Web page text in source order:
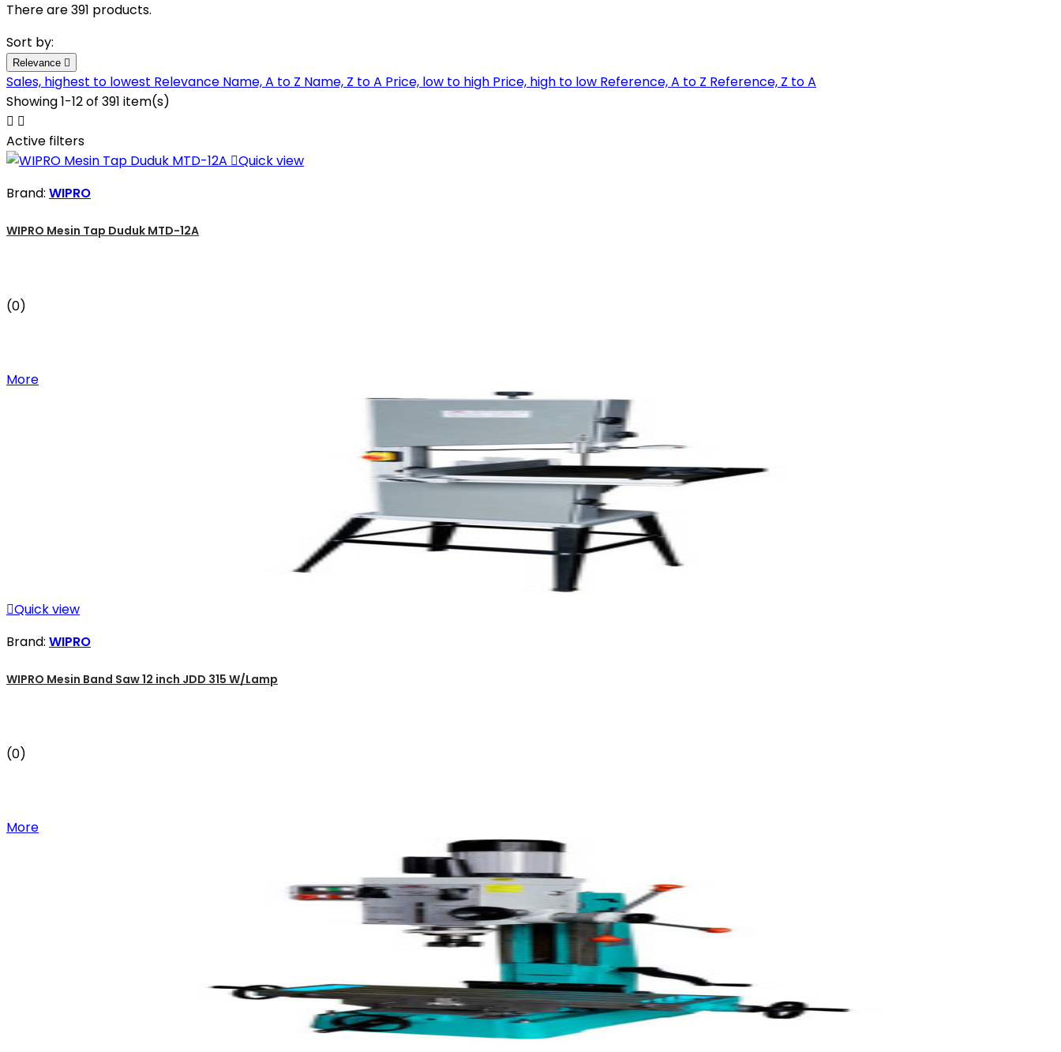
There are 391 products.
Sort by:
Relevance 
Sales, highest to lowest Relevance Name, A to Z Name, Z to A Price, low to high Price, high to low Reference, A to Z Reference, Z to A
Showing 1-12 of 391 item(s)
 
Active filters
Quick view
Brand: WIPRO
WIPRO Mesin Tap Duduk MTD-12A
(0)
More
Quick view
Brand: WIPRO
WIPRO Mesin Band Saw 12 inch JDD 315 W/Lamp
(0)
More